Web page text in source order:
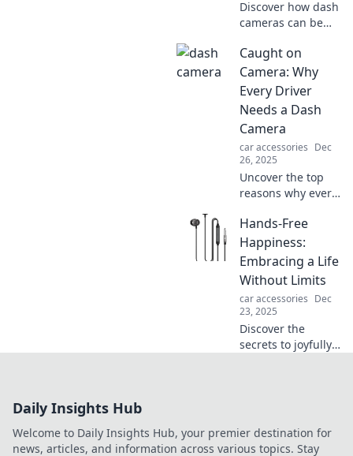
Discover how dash
cameras can be
silent co-pilot,
capturing every
unexpected
adventure and
ensuring peace of
mind on the road!
Caught on
Camera: Why
Every Driver
Needs a Dash
Camera
car accessories Dec
26, 2025
Uncover the top
reasons why every
invest in a dash
cam. Protect
yourself and
capture the
unexpected on the
road!
Hands-Free
Happiness:
Embracing a Life
Without Limits
car accessories Dec
23, 2025
Discover the
secrets to joyfully
Happiness!
Daily Insights Hub
Welcome to Daily Insights Hub, your premier destination for
news, articles, and information across various topics. Stay